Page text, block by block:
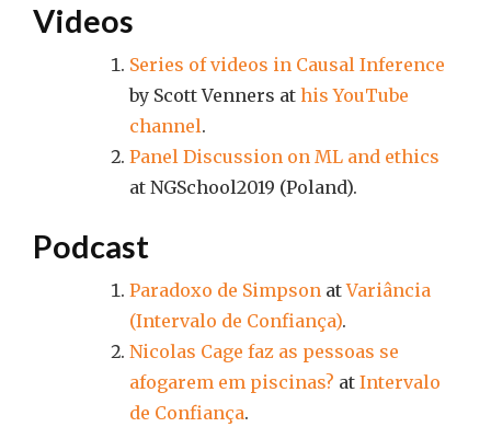
Videos
Series of videos in Causal Inference
by Scott Venners at his YouTube
channel.
Panel Discussion on ML and ethics
at NGSchool2019 (Poland).
Podcast
Paradoxo de Simpson atVariância
(Intervalo de Confiança).
Nicolas Cage faz as pessoas se
afogarem em piscinas? at Intervalo
de Confiança.